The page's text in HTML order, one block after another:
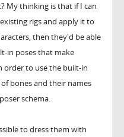
My thinking is that if I can
rigs and apply it to
then they'd be able
in poses that make
order to use the built-in
bones and their names
schema.
to dress them with